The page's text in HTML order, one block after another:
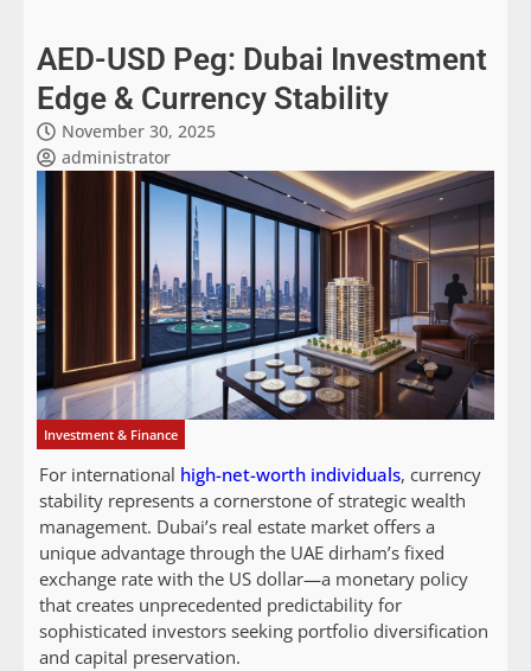
AED-USD Peg: Dubai Investment
Edge & Currency Stability
November 30, 2025
administrator
Investment & Finance
For international high-net-worth individuals, currency
stability represents a cornerstone of strategic wealth
management. Dubai’s real estate market offers a
unique advantage through the UAE dirham’s fixed
exchange rate with the US dollar—a monetary policy
that creates unprecedented predictability for
sophisticated investors seeking portfolio diversification
and capital preservation.